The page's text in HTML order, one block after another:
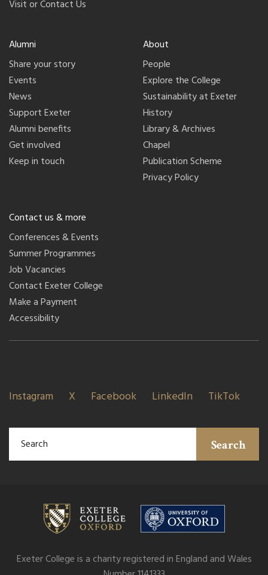
Visit or Contact Us
Alumni
Share your story
Events
News
Support Exeter
Alumni benefits
Get involved
Keep in touch
About
People
Explore the College
Sustainability at Exeter
History
Library & Archives
Chapel
Publication Scheme
Privacy Policy
Contact us & more
Conferences & Events
Summer Programmes
Job Vacancies
Contact Exeter College
Make a Payment
Accessibility
Instagram X Facebook LinkedIn TikTok
Search
Exeter College is a charity registered in England and Wales